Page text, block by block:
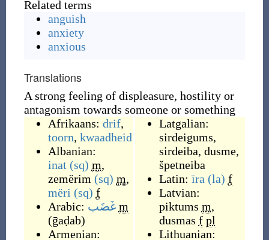
Related terms
anguish
anxiety
anxious
Translations
A strong feeling of displeasure, hostility or
antagonism towards someone or something
Afrikaans: drif,
toorn, kwaadheid
Albanian:
inat (sq) m,
zemërim (sq) m,
mëri (sq) f
Arabic: غَضَب m
(ḡaḍab)
Armenian:
Latgalian:
sirdeigums,
sirdeiba, dusme,
špetneiba
Latin:īra (la) f
Latvian:
piktums m,
dusmas f pl
Lithuanian: